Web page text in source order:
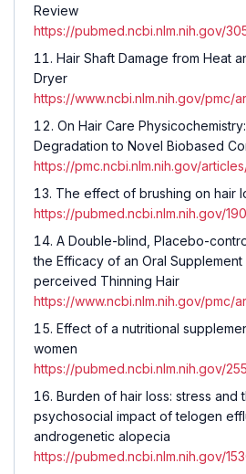
Review
https://pubmed.ncbi.nlm.nih.gov/
Hair Shaft Damage from Heat
Dryer
https://www.ncbi.nlm.nih.gov/pmc/
On Hair Care
Degradation to Novel Biobased
https://pmc.ncbi.nlm.nih.gov/
The effect of brushing on hair
https://pubmed.ncbi.nlm.nih.gov/
A Double-blind, Placebo-
the Efficacy of an Oral
perceived Thinning Hair
https://www.ncbi.nlm.nih.gov/pmc/
Effect of a nutritional
women
https://pubmed.ncbi.nlm.nih.gov/
Burden of hair loss: stress and
psychosocial impact of telogen
androgenetic alopecia
https://pubmed.ncbi.nlm.nih.gov/